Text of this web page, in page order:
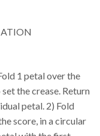
1 petal over the
the crease. Return
petal. 2) Fold
score, in a circular